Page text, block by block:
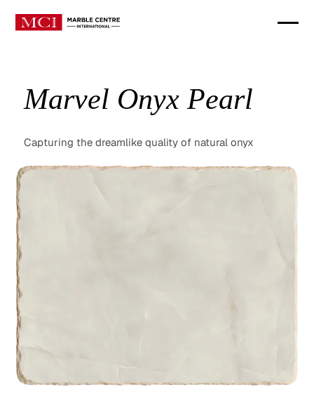
Marvel Onyx Pearl
Capturing the dreamlike quality of natural onyx